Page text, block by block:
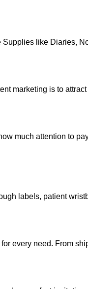
Supplies like Diaries,
marketing is to
much attention to
labels, patient
every need. From